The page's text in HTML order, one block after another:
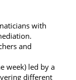
with
and
week) led by a
different